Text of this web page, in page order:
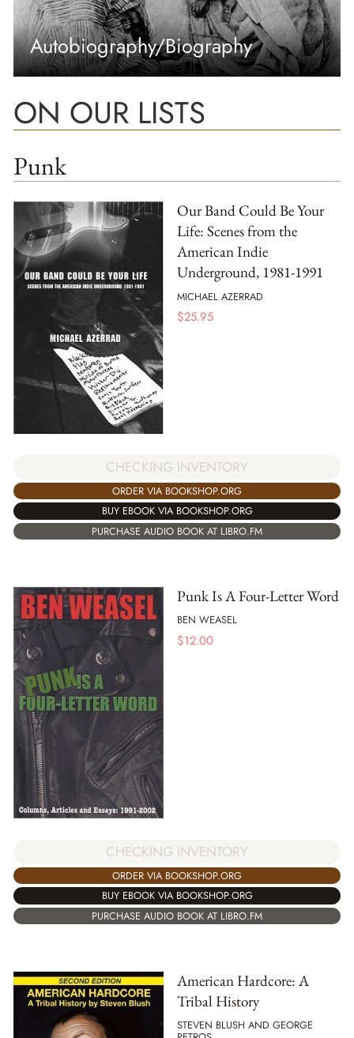
Autobiography/Biography
ON OUR LISTS
Punk
Our Band Could Be Your
Life: Scenes from the
American Indie
Underground, 1981-1991
MICHAEL AZERRAD
$25.95
CHECKING INVENTORY
ORDER VIA BOOKSHOP.ORG
BUY EBOOK VIA BOOKSHOP.ORG
PURCHASE AUDIO BOOK AT LIBRO.FM
Punk Is A Four-Letter Word
BEN WEASEL
$12.00
CHECKING INVENTORY
ORDER VIA BOOKSHOP.ORG
BUY EBOOK VIA BOOKSHOP.ORG
PURCHASE AUDIO BOOK AT LIBRO.FM
American Hardcore: A
Tribal History
STEVEN BLUSH AND GEORGE